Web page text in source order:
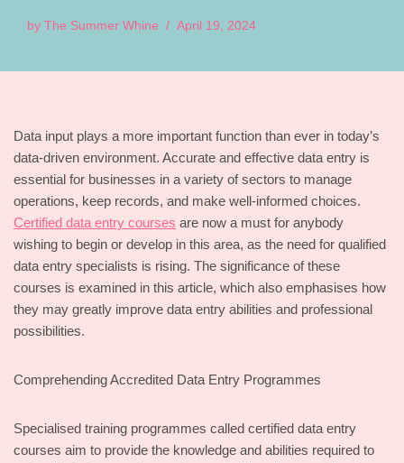
by The Summer Whine April 19, 2024
Data input plays a more important function than ever in today’s
data-driven environment. Accurate and effective data entry is
essential for businesses in a variety of sectors to manage
operations, keep records, and make well-informed choices.
Certified data entry courses are now a must for anybody
wishing to begin or develop in this area, as the need for qualified
data entry specialists is rising. The significance of these
courses is examined in this article, which also emphasises how
they may greatly improve data entry abilities and professional
possibilities.
Comprehending Accredited Data Entry Programmes
Specialised training programmes called certified data entry
courses aim to provide the knowledge and abilities required to